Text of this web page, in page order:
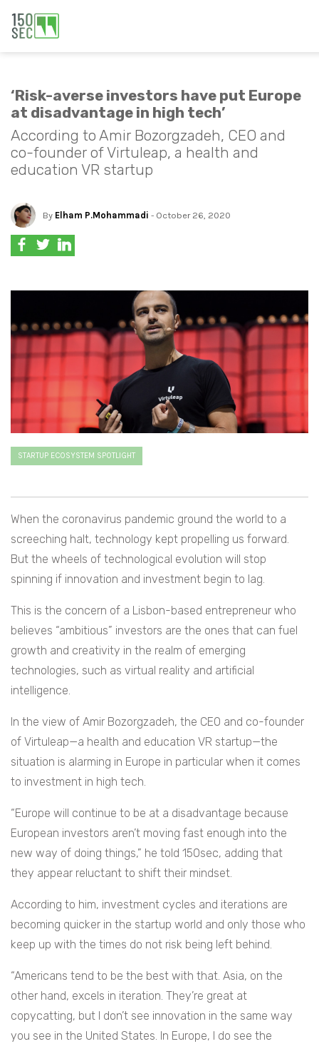
‘Risk-averse investors have put Europe
at disadvantage in high tech’
According to Amir Bozorgzadeh, CEO and
co-founder of Virtuleap, a health and
education VR startup
By Elham P.Mohammadi - October 26, 2020
STARTUP ECOSYSTEM SPOTLIGHT
When the coronavirus pandemic ground the world to a
screeching halt, technology kept propelling us forward.
But the wheels of technological evolution will stop
spinning if innovation and investment begin to lag.
This is the concern of a Lisbon-based entrepreneur who
believes “ambitious” investors are the ones that can fuel
growth and creativity in the realm of emerging
technologies, such as virtual reality and artificial
intelligence.
In the view of Amir Bozorgzadeh, the CEO and co-founder
of Virtuleap—a health and education VR startup—the
situation is alarming in Europe in particular when it comes
to investment in high tech.
“Europe will continue to be at a disadvantage because
European investors aren’t moving fast enough into the
new way of doing things,” he told 150sec, adding that
they appear reluctant to shift their mindset.
According to him, investment cycles and iterations are
becoming quicker in the startup world and only those who
keep up with the times do not risk being left behind.
“Americans tend to be the best with that. Asia, on the
other hand, excels in iteration. They’re great at
copycatting, but I don’t see innovation in the same way
you see in the United States. In Europe, I do see the